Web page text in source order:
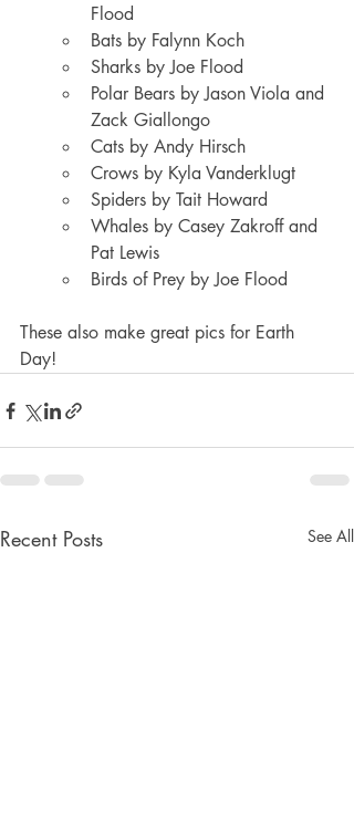
Flood
Bats by Falynn Koch
Sharks by Joe Flood
Polar Bears by Jason Viola and
Zack Giallongo
Cats by Andy Hirsch
Crows by Kyla Vanderklugt
Spiders by Tait Howard
Whales by Casey Zakroff and
Pat Lewis
Birds of Prey by Joe Flood
These also make great pics for Earth
Day!
Recent Posts See All